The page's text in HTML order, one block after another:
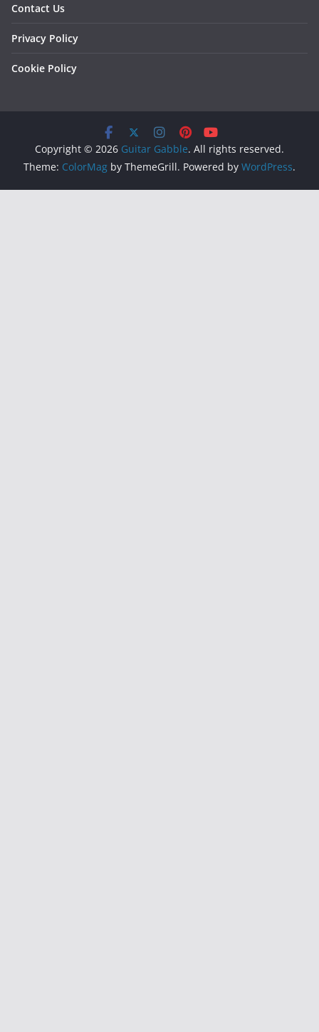
Contact Us
Privacy Policy
Cookie Policy
Copyright © 2026 Guitar Gabble. All rights reserved.
Theme: ColorMag by ThemeGrill. Powered by WordPress.